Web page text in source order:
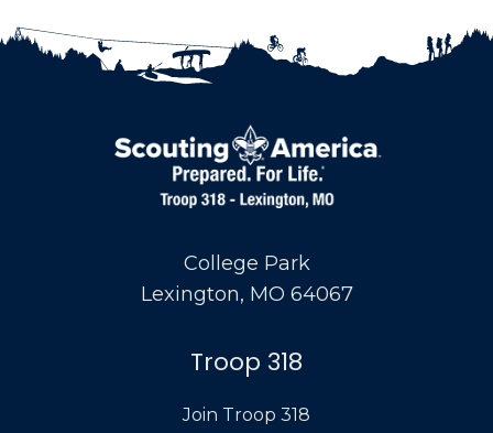
College Park
Lexington, MO 64067
Troop 318
Join Troop 318